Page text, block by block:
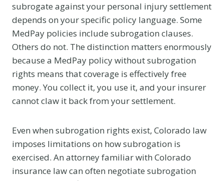
subrogate against your personal injury settlement
depends on your specific policy language. Some
MedPay policies include subrogation clauses.
Others do not. The distinction matters enormously
because a MedPay policy without subrogation
rights means that coverage is effectively free
money. You collect it, you use it, and your insurer
cannot claw it back from your settlement.
Even when subrogation rights exist, Colorado law
imposes limitations on how subrogation is
exercised. An attorney familiar with Colorado
insurance law can often negotiate subrogation